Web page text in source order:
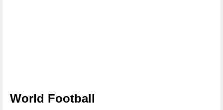
World Football